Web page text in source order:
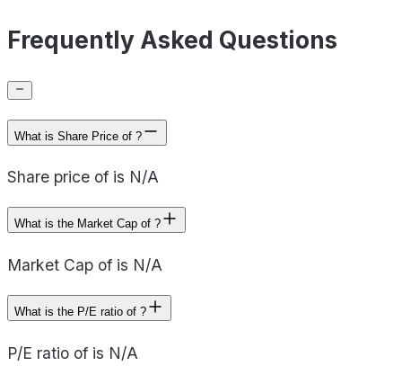
Frequently Asked Questions
What is Share Price of ?
Share price of is N/A
What is the Market Cap of ?
Market Cap of is N/A
What is the P/E ratio of ?
P/E ratio of is N/A